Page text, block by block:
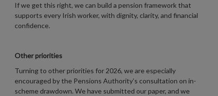
If we get this right, we can build a pension framework that
supports every Irish worker, with dignity, clarity, and financial
confidence.
Other priorities
Turning to other priorities for 2026, we are especially
encouraged by the Pensions Authority’s consultation on in-
scheme drawdown. We have submitted our paper, and we